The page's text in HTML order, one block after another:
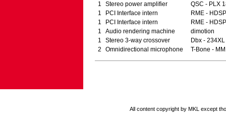
1
Stereo power amplifier
QSC - PLX
1
PCI Interface intern
RME -
1
PCI Interface intern
RME -
1
Audio rendering machine
dimotion
1
Stereo 3-way crossover
Dbx - 234XL
2
Omnidirectional microphone T-Bone -
All content copyright by MKL except